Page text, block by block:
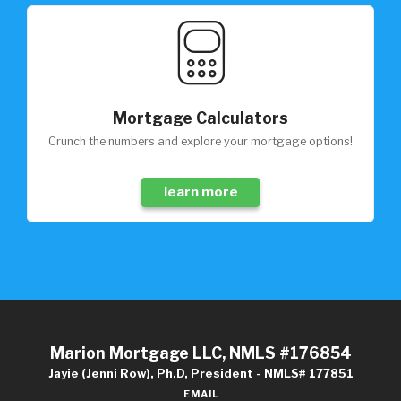
Mortgage Calculators
Crunch the numbers and explore your mortgage options!
learn more
Marion Mortgage LLC, NMLS #176854
Jayie (Jenni Row), Ph.D, President - NMLS# 177851
EMAIL